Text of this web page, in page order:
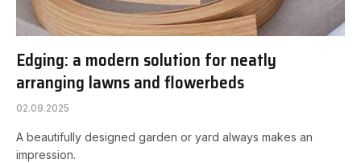
Edging: a modern solution for neatly
arranging lawns and flowerbeds
02.09.2025
A beautifully designed garden or yard always makes an
impression.